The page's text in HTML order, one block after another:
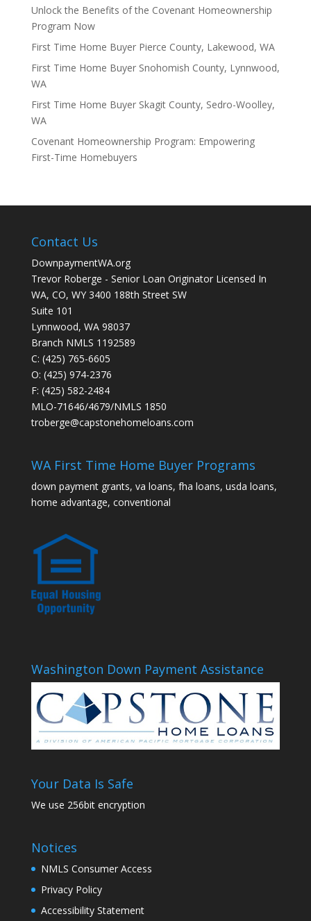
Unlock the Benefits of the Covenant Homeownership
Program Now
First Time Home Buyer Pierce County, Lakewood, WA
First Time Home Buyer Snohomish County, Lynnwood,
WA
First Time Home Buyer Skagit County, Sedro-Woolley,
WA
Covenant Homeownership Program: Empowering
First-Time Homebuyers
Contact Us
DownpaymentWA.org
Trevor Roberge - Senior Loan Originator Licensed In
WA, CO, WY 3400 188th Street SW
Suite 101
Lynnwood, WA 98037
Branch NMLS 1192589
C: (425) 765-6605
O: (425) 974-2376
F: (425) 582-2484
MLO-71646/4679/NMLS 1850
troberge@capstonehomeloans.com
WA First Time Home Buyer Programs
down payment grants, va loans, fha loans, usda loans,
home advantage, conventional
Washington Down Payment Assistance
Your Data Is Safe
We use 256bit encryption
Notices
NMLS Consumer Access
Privacy Policy
Accessibility Statement